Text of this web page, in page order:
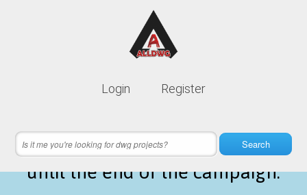
Login Register
Search
Lifetime membership is only
13 hours 07 minutes 43 secondsleft
until the end of the campaign.